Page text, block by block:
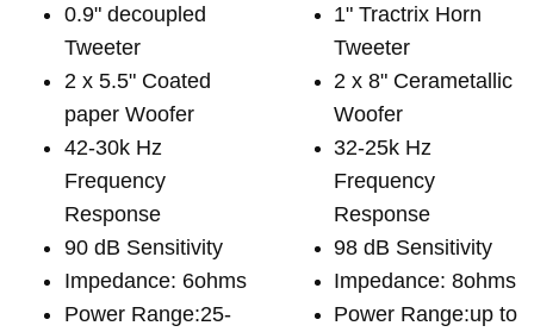
0.9" decoupled
Tweeter
2 x 5.5" Coated
paper Woofer
42-30k Hz
Frequency
Response
90 dB Sensitivity
Impedance: 6ohms
Power Range:25-
1" Tractrix Horn
Tweeter
2 x 8" Cerametallic
Woofer
32-25k Hz
Frequency
Response
98 dB Sensitivity
Impedance: 8ohms
Power Range:up to